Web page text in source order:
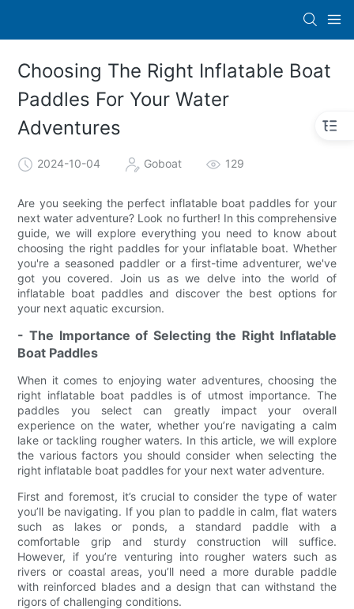
Choosing The Right Inflatable Boat
Paddles For Your Water
Adventures
2024-10-04 Goboat 129
Are you seeking the perfect inflatable boat paddles for your
next water adventure? Look no further! In this comprehensive
guide, we will explore everything you need to know about
choosing the right paddles for your inflatable boat. Whether
you're a seasoned paddler or a first-time adventurer, we've
got you covered. Join us as we delve into the world of
inflatable boat paddles and discover the best options for
your next aquatic excursion.
- The Importance of Selecting the Right Inflatable
Boat Paddles
When it comes to enjoying water adventures, choosing the
right inflatable boat paddles is of utmost importance. The
paddles you select can greatly impact your overall
experience on the water, whether you’re navigating a calm
lake or tackling rougher waters. In this article, we will explore
the various factors you should consider when selecting the
right inflatable boat paddles for your next water adventure.
First and foremost, it’s crucial to consider the type of water
you’ll be navigating. If you plan to paddle in calm, flat waters
such as lakes or ponds, a standard paddle with a
comfortable grip and sturdy construction will suffice.
However, if you’re venturing into rougher waters such as
rivers or coastal areas, you’ll need a more durable paddle
with reinforced blades and a design that can withstand the
rigors of challenging conditions.